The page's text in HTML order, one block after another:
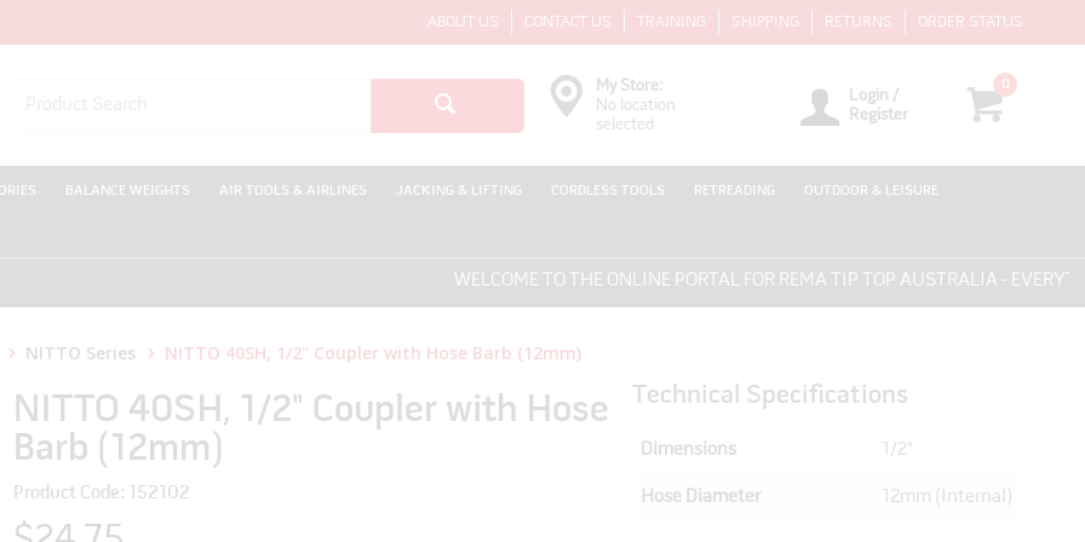
ABOUT US CONTACT US TRAINING SHIPPING RETURNS ORDER STATUS
0
Login /
Register
My Store:
No location
selected
BALANCE WEIGHTS AIR TOOLS & AIRLINES JACKING & LIFTING CORDLESS TOOLS RETREADING OUTDOOR & LEISURE
WELCOME TO THE ONLINE PORTAL FOR REMA TIP TOP AUSTRALIA -
NITTO Series NITTO 40SH, 1/2" Coupler with Hose Barb (12mm)
NITTO 40SH, 1/2" Coupler with Hose
Barb (12mm)
Product Code: 152102
Technical Specifications
Dimensions 1/2"
Hose Diameter 12mm (Internal)